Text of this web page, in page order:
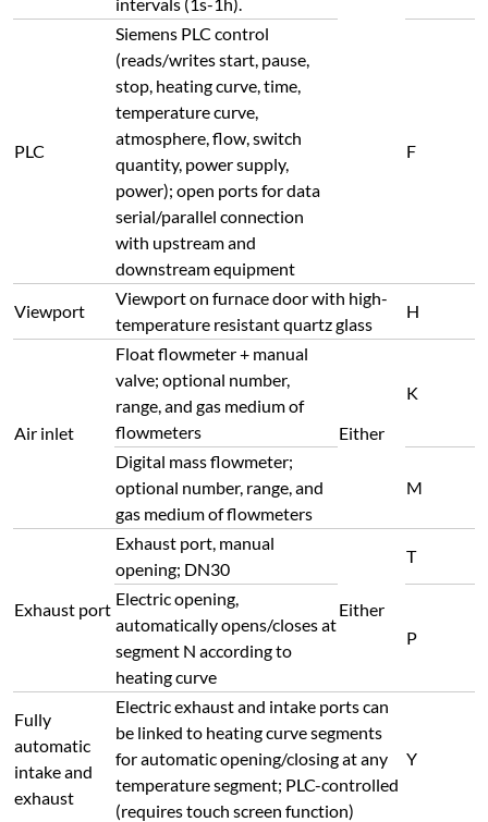
PLC
Siemens PLC control
(reads/writes start, pause,
stop, heating curve, time,
temperature curve,
atmosphere, flow, switch
quantity, power supply,
power); open ports for data
serial/parallel connection
with upstream and
downstream equipment
F
Viewport
Viewport on furnace door with high-
temperature resistant quartz glass
H
Air inlet
Float flowmeter + manual
valve; optional number,
range, and gas medium of
flowmeters
Either
K
Digital mass flowmeter;
optional number, range, and
gas medium of flowmeters
M
Exhaust port
Exhaust port, manual
opening; DN30
Either
T
Electric opening,
automatically opens/closes at
segment N according to
heating curve
P
Fully
automatic
intake and
exhaust
Electric exhaust and intake ports can
be linked to heating curve segments
for automatic opening/closing at any
temperature segment; PLC-controlled
(requires touch screen function)
Y